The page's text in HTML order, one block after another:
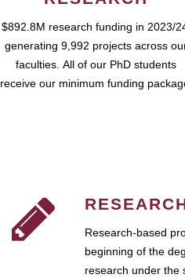
$892.8M research funding in 2023/
generating 9,992 projects across
faculties. All of our PhD students
receive our minimum funding
Research-based
beginning of the
research under the